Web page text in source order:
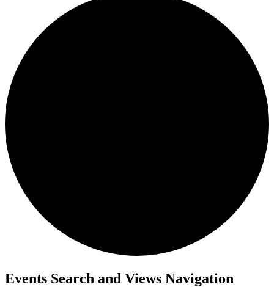
Events
Events Search and Views Navigation